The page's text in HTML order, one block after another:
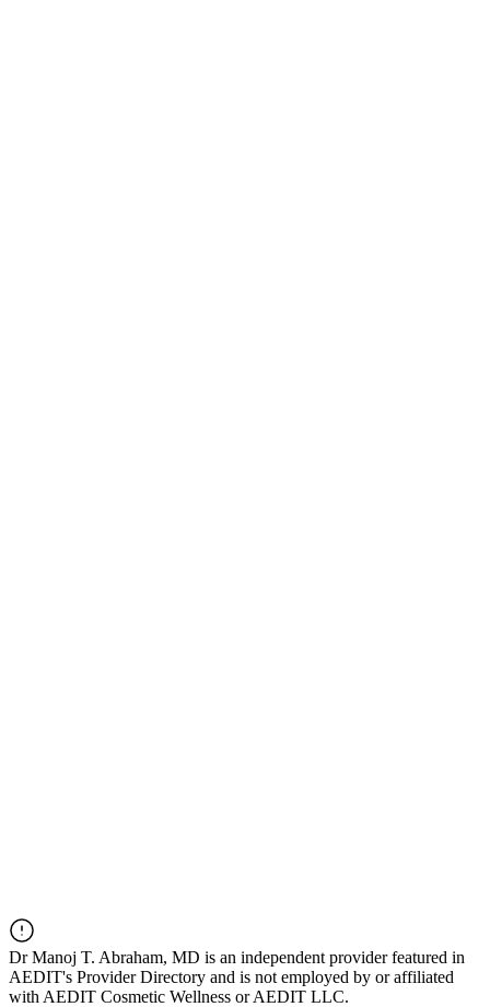
DrManoj T. Abraham, MD is an independent provider featured in
AEDIT's Provider Directory and is not employed by or affiliated
with AEDIT Cosmetic Wellness or AEDIT LLC.